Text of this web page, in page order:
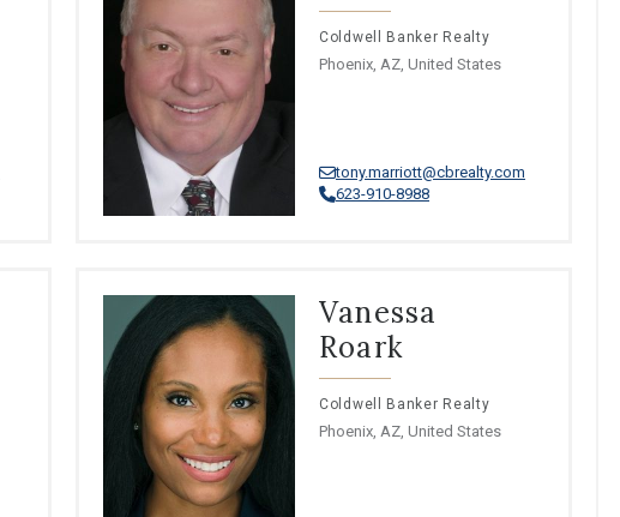
Coldwell Banker Realty
Phoenix, AZ, United States
tony.marriott@cbrealty.com
623-910-8988
Vanessa
Roark
Coldwell Banker Realty
Phoenix, AZ, United States